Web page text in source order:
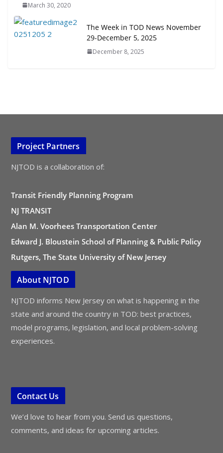
March 30, 2020
The Week in TOD News November
29-December 5, 2025
December 8, 2025
Project Partners
NJTOD is a collaboration of:
Transit Friendly Planning Program
NJ TRANSIT
Alan M. Voorhees Transportation Center
Edward J. Bloustein School of Planning & Public Policy
Rutgers, The State University of New Jersey
About NJTOD
NJTOD informs New Jersey on what is happening in the
state and around the country in TOD: best practices,
model programs, legislation, and local problem-solving
experiences.
Contact Us
We’d love to hear from you. Send us questions,
comments, and ideas for upcoming articles.